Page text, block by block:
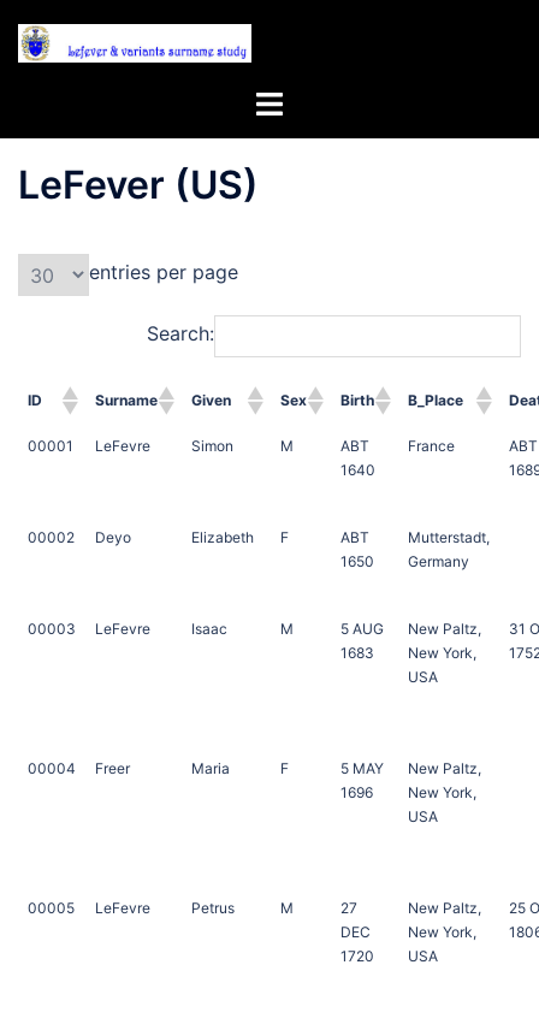
Toggle
LeFever (US)
entries per page
Search:
ID Surname Given Sex Birth B_Place
00001 LeFevre Simon M
ABT
1640
France
ABT
00002 Deyo Elizabeth F
ABT
1650
Mutterstadt,
Germany
00003 LeFevre Isaac M
5 AUG
1683
New Paltz,
New York,
USA
31
00004 Freer Maria F
5 MAY
1696
New Paltz,
New York,
USA
00005 LeFevre Petrus M
27
DEC
1720
New Paltz,
New York,
USA
25